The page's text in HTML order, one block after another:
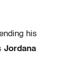
his
Jordana